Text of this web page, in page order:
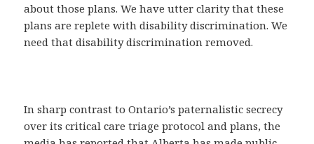
about those plans. We have utter clarity that these
plans are replete with disability discrimination. We
need that disability discrimination removed.
In sharp contrast to Ontario’s paternalistic secrecy
over its critical care triage protocol and plans, the